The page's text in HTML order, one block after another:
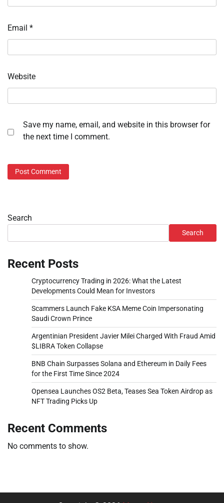
Email *
Website
Save my name, email, and website in this browser for
the next time I comment.
Search
Search
Recent Posts
Cryptocurrency Trading in 2026: What the Latest
Developments Could Mean for Investors
Scammers Launch Fake KSA Meme Coin Impersonating
Saudi Crown Prince
Argentinian President Javier Milei Charged With Fraud Amid
$LIBRA Token Collapse
BNB Chain Surpasses Solana and Ethereum in Daily Fees
for the First Time Since 2024
Opensea Launches OS2 Beta, Teases Sea Token Airdrop as
NFT Trading Picks Up
Recent Comments
No comments to show.